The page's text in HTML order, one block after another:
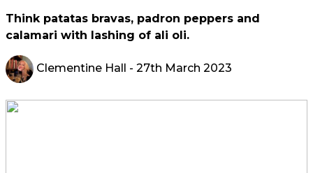
Think patatas bravas, padron peppers and
calamari with lashing of ali oli.
Clementine Hall - 27th March 2023